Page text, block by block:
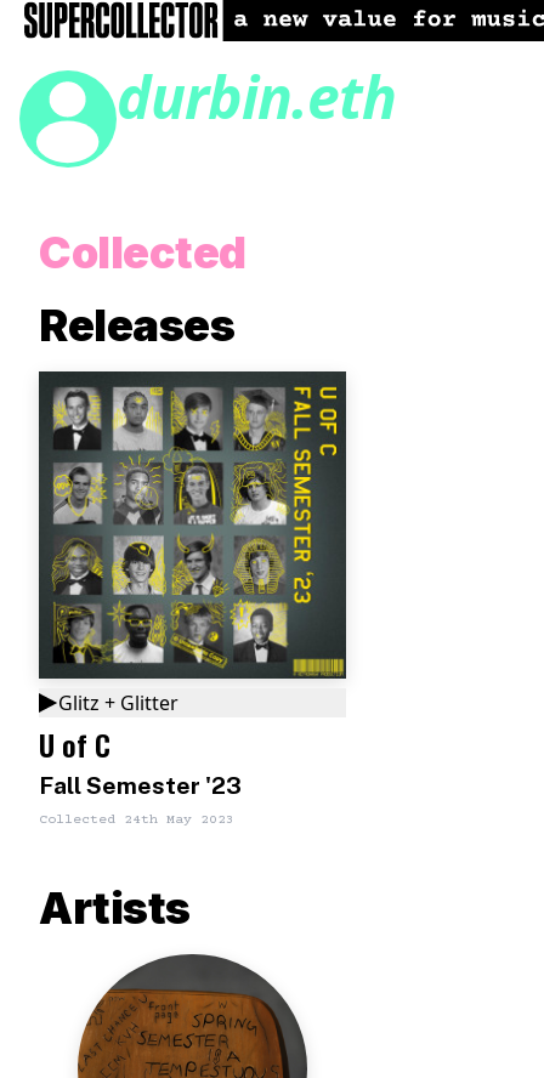
durbin.eth
Collected
Releases
Glitz + Glitter
U of C
Fall Semester '23
Collected 24th May 2023
Artists